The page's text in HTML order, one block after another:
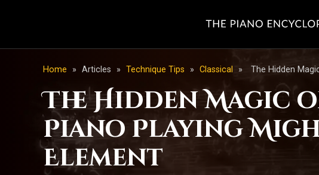
Home » Articles » Technique Tips » Classical » The Hidden
The Hidden Magic
Piano Playing
Element